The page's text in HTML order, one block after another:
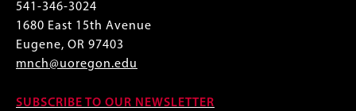
541-346-3024
1680 East 15th Avenue
Eugene, OR 97403
mnch@uoregon.edu
SUBSCRIBE TO OUR NEWSLETTER